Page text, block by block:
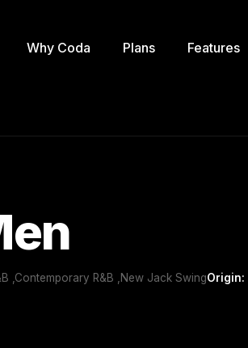
Why Coda Plans Features
,Contemporary R&B ,New Jack SwingOrigin: